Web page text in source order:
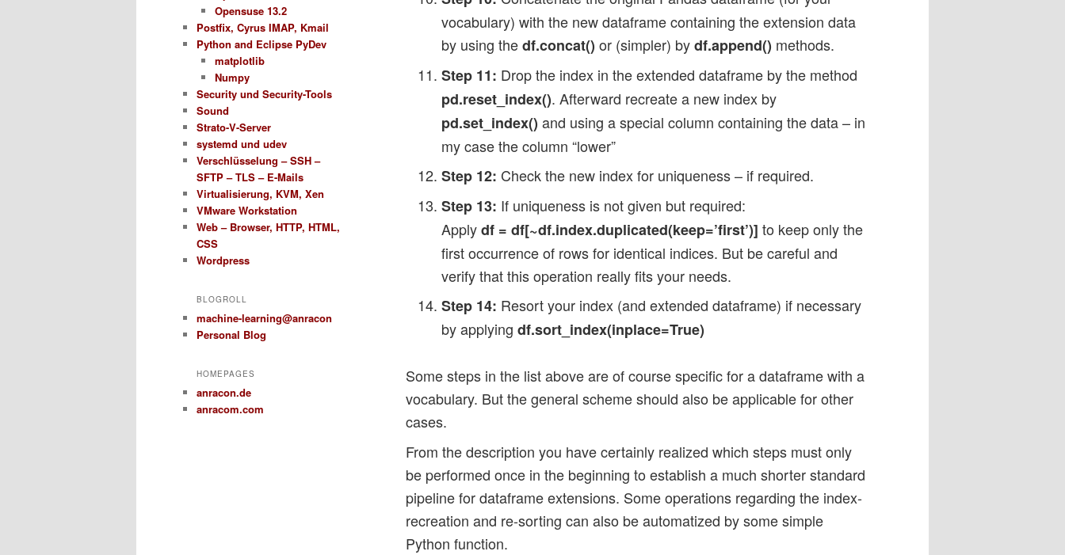
vocabulary) with the new dataframe containing the extension data
by using thedf.concat() or (simpler) bydf.append() methods.
Step 11: Drop the index in the extended dataframe by the method
pd.reset_index(). Afterward recreate a new index by
pd.set_index() and using a special column containing the data – in
my case the column “lower”
Step 12: Check the new index for uniqueness – if required.
Step 13: If uniqueness is not given but required:
Applydf = df[~df.index.duplicated(keep=’first’)] to keep only the
first occurrence of rows for identical indices. But be careful and
verify that this operation really fits your needs.
Step 14: Resort your index (and extended dataframe) if necessary
by applying df.sort_index(inplace=True)
Some steps in the list above are of course specific for a dataframe with a
vocabulary. But the general scheme should also be applicable for other
cases.
From the description you have certainly realized which steps must only
be performed once in the beginning to establish a much shorter standard
pipeline for dataframe extensions. Some operations regarding the index-
recreation and re-sorting can also be automatized by some simple
Python function.
Opensuse 13.2
Postfix, Cyrus IMAP, Kmail
Python and Eclipse PyDev
matplotlib
Numpy
Security und Security-Tools
Sound
Strato-V-Server
systemd und udev
Verschlüsselung – SSH –
SFTP – TLS – E-Mails
Virtualisierung, KVM, Xen
VMware Workstation
Web – Browser, HTTP, HTML,
CSS
Wordpress
BLOGROLL
machine-learning@anracon
Personal Blog
HOMEPAGES
anracon.de
anracom.com